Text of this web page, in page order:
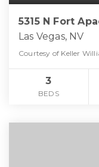
5315 N Fort
Las Vegas, NV
Courtesy of Keller
3
BEDS